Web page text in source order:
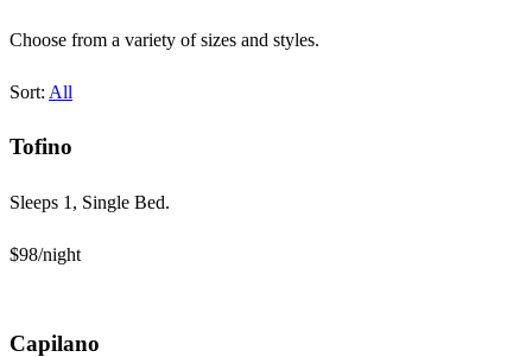
Choose from a variety of sizes and styles.
Sort: All
Tofino
Sleeps 1, Single Bed.
$98/night
Capilano